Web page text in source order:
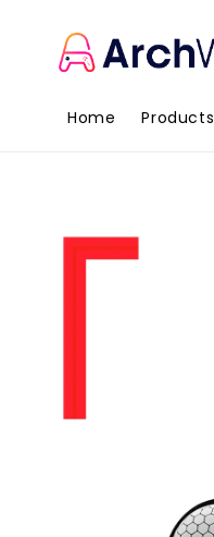
Home Products